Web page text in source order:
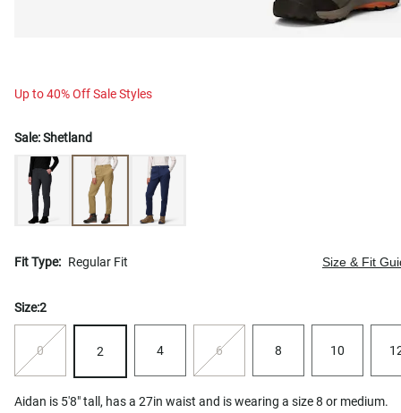
Up to 40% Off Sale Styles
Sale:Shetland
Fit Type: Regular Fit Size & Fit
Size:2
0 2 4 6 8 10
Aidan is 5'8" tall, has a 27in waist and is wearing a size 8 or medium.